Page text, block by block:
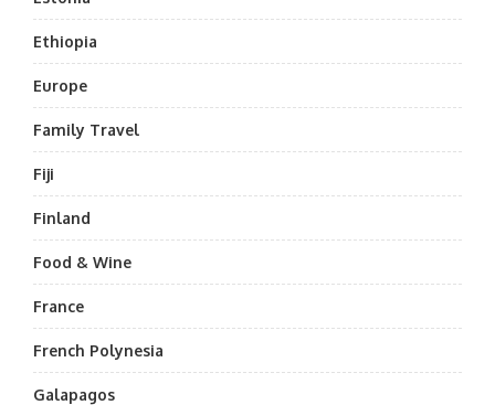
Ethiopia
Europe
Family Travel
Fiji
Finland
Food & Wine
France
French Polynesia
Galapagos